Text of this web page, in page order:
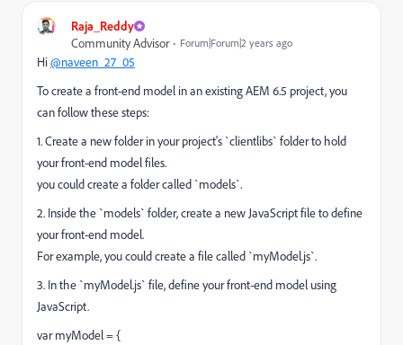
Raja_Reddy
Community Advisor
Forum|Forum|2 years ago
Hi@naveen_27_05
To create a front-end model in an existing AEM 6.5 project, you
can follow these steps:
1. Create a new folder in your project's `clientlibs` folder to hold
your front-end model files.
you could create a folder called `models`.
2. Inside the `models` folder, create a new JavaScript file to define
your front-end model.
For example, you could create a file called `myModel.js`.
3. In the `myModel.js` file, define your front-end model using
JavaScript.
var myModel = {